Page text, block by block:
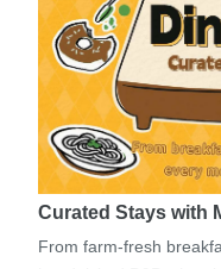
Curated Stays with
From farm-fresh